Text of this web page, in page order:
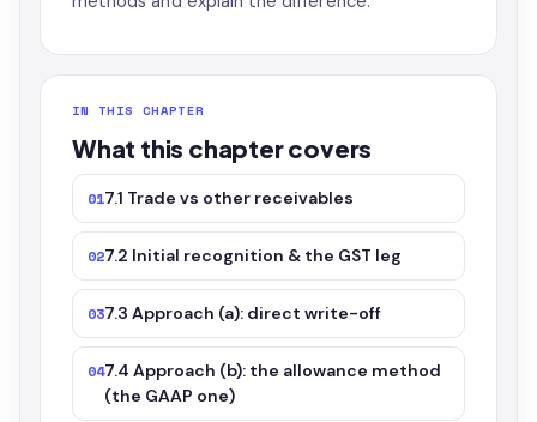
IN THIS CHAPTER
What this chapter covers
017.1 Trade vs other receivables
027.2 Initial recognition & the GST leg
037.3 Approach (a): direct write-off
047.4 Approach (b): the allowance method
(the GAAP one)